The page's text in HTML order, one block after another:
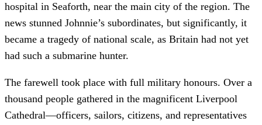
hospital in Seaforth, near the main city of the region. The
news stunned Johnnie’s subordinates, but significantly, it
became a tragedy of national scale, as Britain had not yet
had such a submarine hunter.
The farewell took place with full military honours. Over a
thousand people gathered in the magnificent Liverpool
Cathedral—officers, sailors, citizens, and representatives